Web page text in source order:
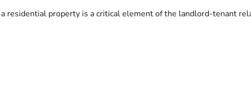
residential property is a critical element of the landlord-tenant